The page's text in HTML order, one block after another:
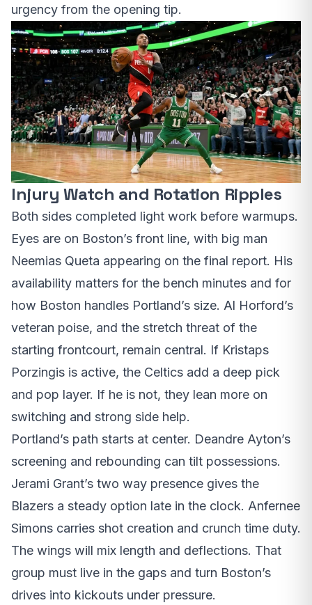
urgency from the opening tip.
Injury Watch and Rotation Ripples
Both sides completed light work before warmups.
Eyes are on Boston’s front line, with big man
Neemias Queta appearing on the final report. His
availability matters for the bench minutes and for
how Boston handles Portland’s size. Al Horford’s
veteran poise, and the stretch threat of the
starting frontcourt, remain central. If Kristaps
Porzingis is active, the Celtics add a deep pick
and pop layer. If he is not, they lean more on
switching and strong side help.
Portland’s path starts at center. Deandre Ayton’s
screening and rebounding can tilt possessions.
Jerami Grant’s two way presence gives the
Blazers a steady option late in the clock. Anfernee
Simons carries shot creation and crunch time duty.
The wings will mix length and deflections. That
group must live in the gaps and turn Boston’s
drives into kickouts under pressure.